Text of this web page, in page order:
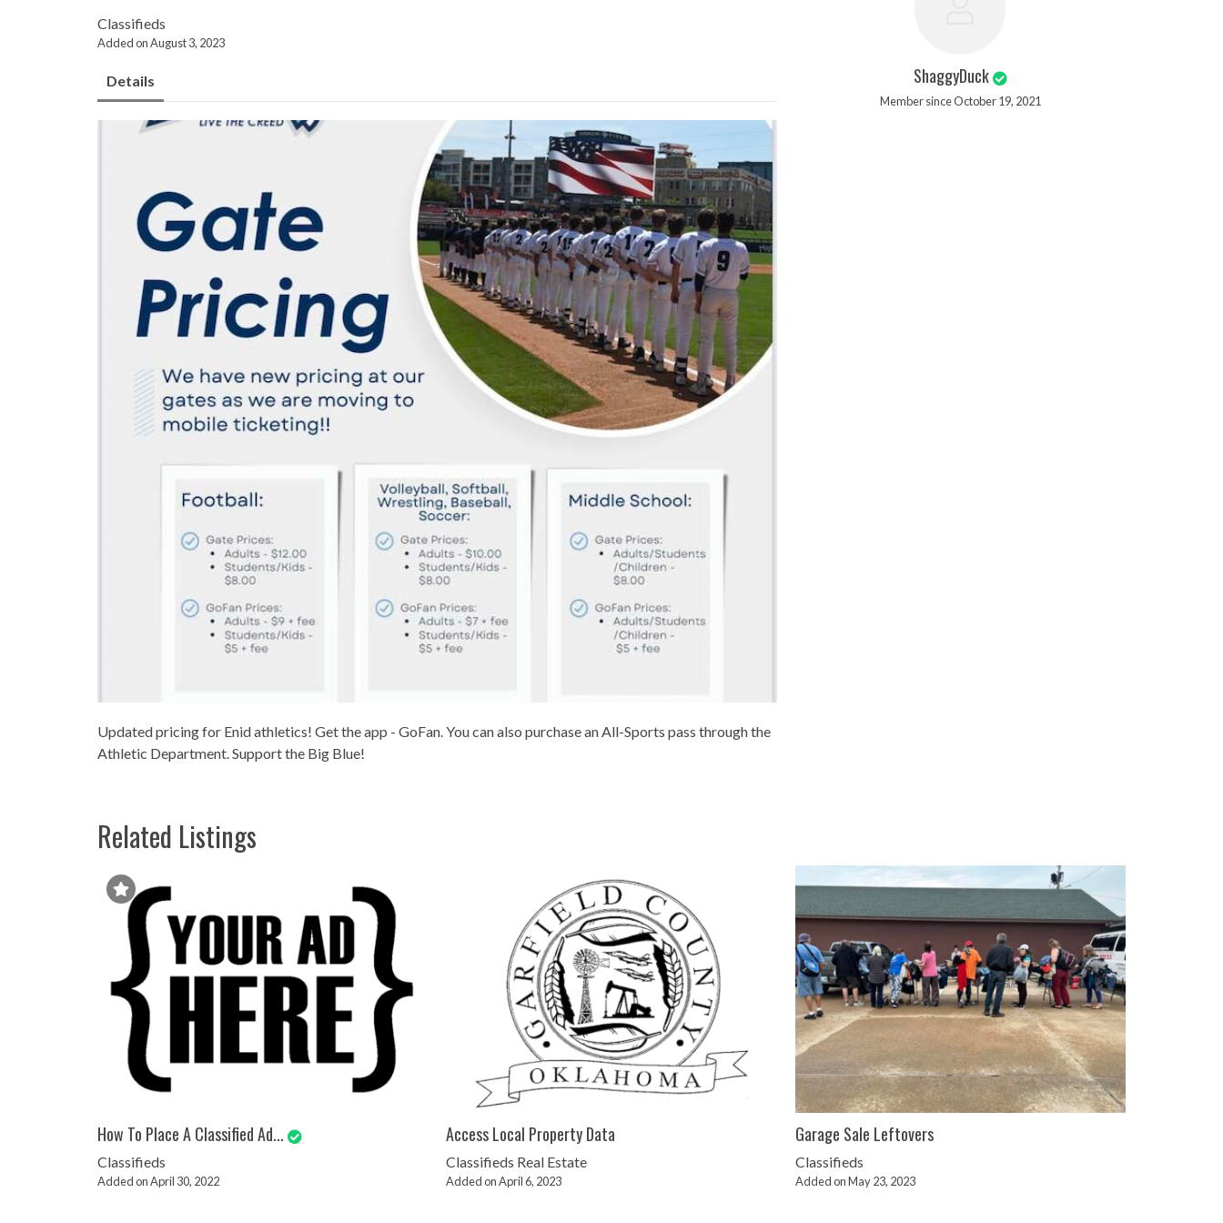
Classifieds
Added on August 3, 2023
Details
Updated pricing for Enid athletics! Get the app - GoFan. You can also purchase an All-Sports pass through the
Athletic Department. Support the Big Blue!
ShaggyDuck
Member since October 19, 2021
Related Listings
How To Place A Classified Ad...
Classifieds
Added on April 30, 2022
Access Local Property Data
Classifieds Real Estate
Added on April 6, 2023
Garage Sale Leftovers
Classifieds
Added on May 23, 2023